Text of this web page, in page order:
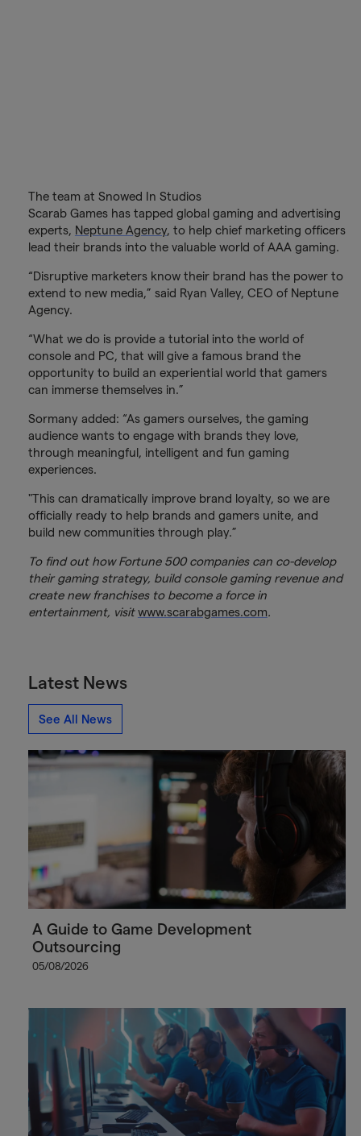
The team at Snowed In Studios
Scarab Games has tapped global gaming and advertising
experts, Neptune Agency, to help chief marketing officers
lead their brands into the valuable world of AAA gaming.
“Disruptive marketers know their brand has the power to
extend to new media,” said Ryan Valley, CEO of Neptune
Agency.
“What we do is provide a tutorial into the world of
console and PC, that will give a famous brand the
opportunity to build an experiential world that gamers
can immerse themselves in.”
Sormany added: “As gamers ourselves, the gaming
audience wants to engage with brands they love,
through meaningful, intelligent and fun gaming
experiences.
"This can dramatically improve brand loyalty, so we are
officially ready to help brands and gamers unite, and
build new communities through play.”
To find out how Fortune 500 companies can co-develop
their gaming strategy, build console gaming revenue and
create new franchises to become a force in
entertainment, visitwww.scarabgames.com.
Latest News
See All News
A Guide to Game Development
Outsourcing
05/08/2026